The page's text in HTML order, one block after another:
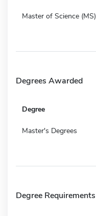
Master of Science (MS)
Degrees Awarded
Degree
Master's Degrees
Degree Requirements